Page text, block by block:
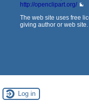
http://openclipart.org/
The web site uses free
giving author or web site.
Log in